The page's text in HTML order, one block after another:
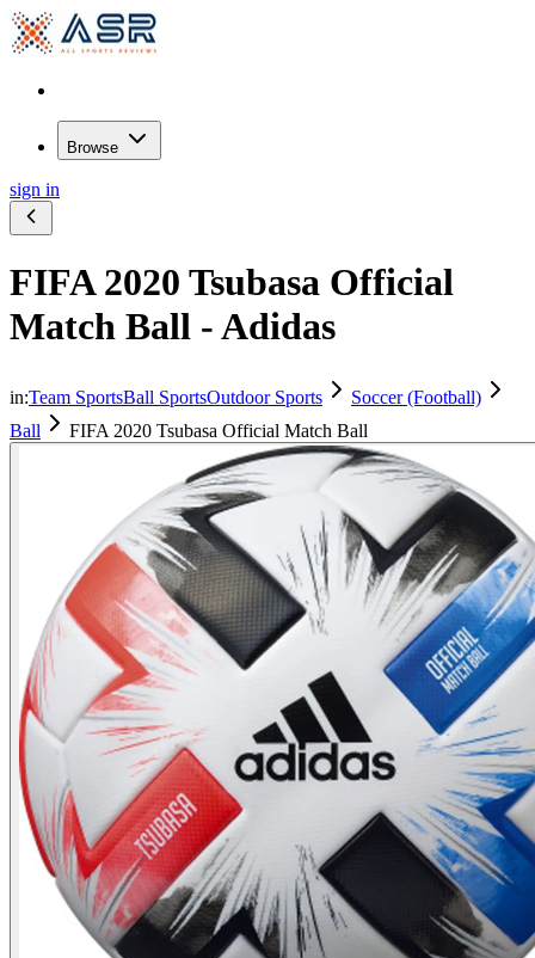
Browse
sign in
FIFA 2020 Tsubasa Official
Match Ball - Adidas
in:Team SportsBall SportsOutdoor Sports
Soccer (Football)
Ball
FIFA 2020 Tsubasa Official Match Ball